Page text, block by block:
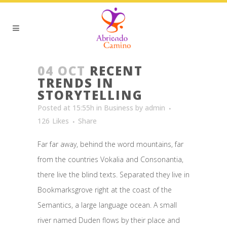
04 OCT RECENT
TRENDS IN
STORYTELLING
Posted at 15:55h in Business by admin
126 Likes Share
Far far away, behind the word mountains, far
from the countries Vokalia and Consonantia,
there live the blind texts. Separated they live in
Bookmarksgrove right at the coast of the
Semantics, a large language ocean. A small
river named Duden flows by their place and